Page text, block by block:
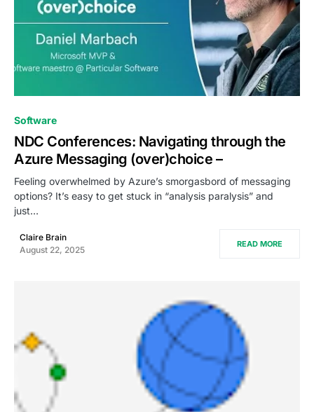
Software
NDC Conferences: Navigating through the
Azure Messaging (over)choice –
Feeling overwhelmed by Azure’s smorgasbord of messaging
options? It’s easy to get stuck in “analysis paralysis” and
just…
Claire Brain
August 22, 2025
READ MORE